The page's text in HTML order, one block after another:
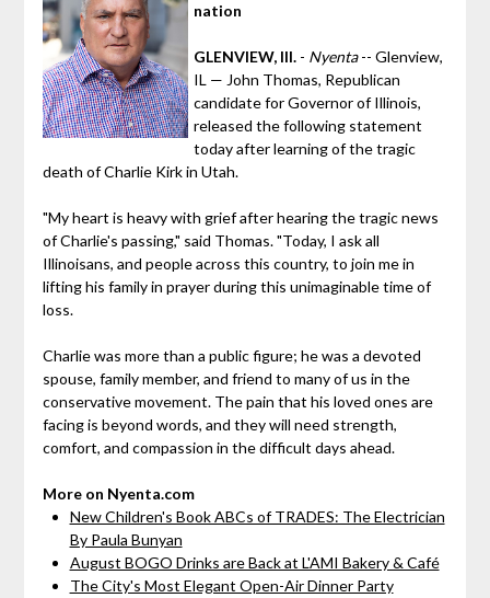
nation
GLENVIEW, Ill.- Nyenta-- Glenview,
IL — John Thomas, Republican
candidate for Governor of Illinois,
released the following statement
today after learning of the tragic
death of Charlie Kirk in Utah.
"My heart is heavy with grief after hearing the tragic news
of Charlie's passing," said Thomas. "Today, I ask all
Illinoisans, and people across this country, to join me in
lifting his family in prayer during this unimaginable time of
loss.
Charlie was more than a public figure; he was a devoted
spouse, family member, and friend to many of us in the
conservative movement. The pain that his loved ones are
facing is beyond words, and they will need strength,
comfort, and compassion in the difficult days ahead.
More on Nyenta.com
New Children's Book ABCs of TRADES: The Electrician
By Paula Bunyan
August BOGO Drinks are Back at L'AMI Bakery & Café
The City's Most Elegant Open-Air Dinner Party